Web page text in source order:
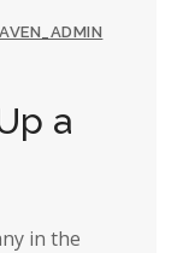
a
in the